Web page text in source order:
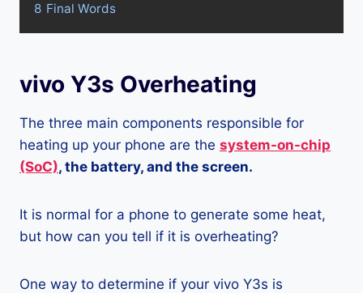
8 Final Words
vivo Y3s Overheating
The three main components responsible for
heating up your phone are the system-on-chip
(SoC), the battery, and the screen.
It is normal for a phone to generate some heat,
but how can you tell if it is overheating?
One way to determine if your vivo Y3s is